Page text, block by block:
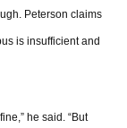
Peterson claims
is insufficient and
he said. “But